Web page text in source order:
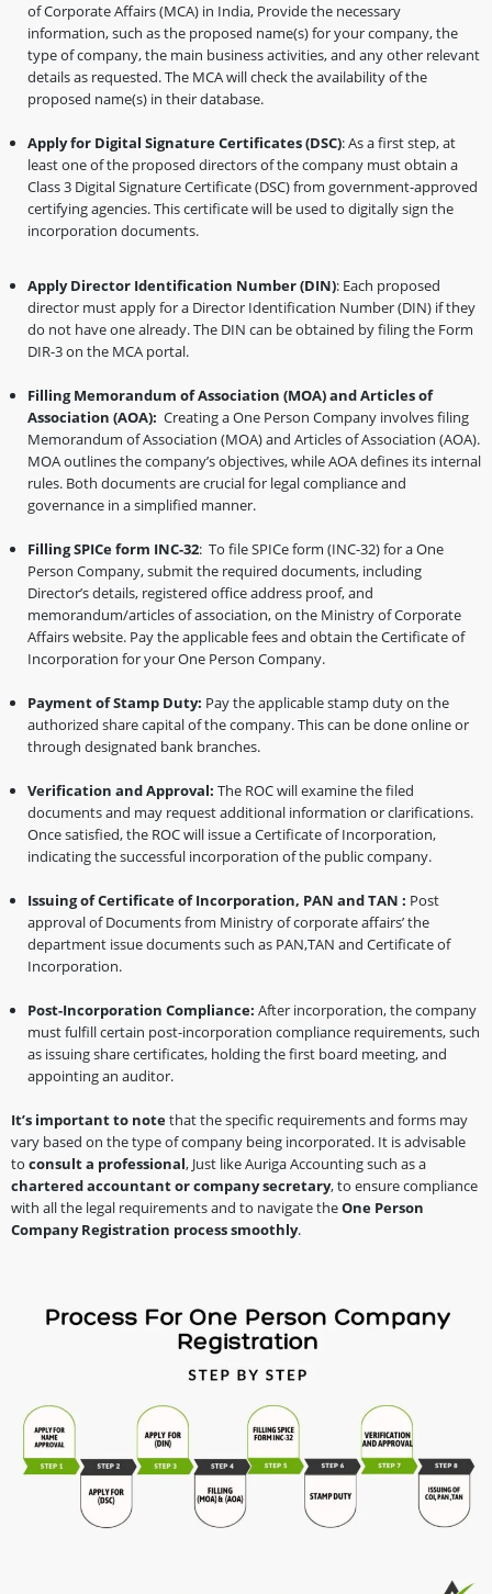
of Corporate Affairs (MCA) in India, Provide the necessary
information, such as the proposed name(s) for your company, the
type of company, the main business activities, and any other relevant
details as requested. The MCA will check the availability of the
proposed name(s) in their database.
Apply for Digital Signature Certificates (DSC): As a first step, at
least one of the proposed directors of the company must obtain a
Class 3 Digital Signature Certificate (DSC) from government-approved
certifying agencies. This certificate will be used to digitally sign the
incorporation documents.
Apply Director Identification Number (DIN): Each proposed
director must apply for a Director Identification Number (DIN) if they
do not have one already. The DIN can be obtained by filing the Form
DIR-3 on the MCA portal.
Filling Memorandum of Association (MOA) and Articles of
Association (AOA): Creating a One Person Company involves filing
Memorandum of Association (MOA) and Articles of Association (AOA).
MOA outlines the company’s objectives, while AOA defines its internal
rules. Both documents are crucial for legal compliance and
governance in a simplified manner.
Filling SPICe form INC-32: To file SPICe form (INC-32) for a One
Person Company, submit the required documents, including
Director’s details, registered office address proof, and
memorandum/articles of association, on the Ministry of Corporate
Affairs website. Pay the applicable fees and obtain the Certificate of
Incorporation for your One Person Company.
Payment of Stamp Duty: Pay the applicable stamp duty on the
authorized share capital of the company. This can be done online or
through designated bank branches.
Verification and Approval: The ROC will examine the filed
documents and may request additional information or clarifications.
Once satisfied, the ROC will issue a Certificate of Incorporation,
indicating the successful incorporation of the public company.
Issuing of Certificate of Incorporation, PAN and TAN : Post
approval of Documents from Ministry of corporate affairs’ the
department issue documents such as PAN,TAN and Certificate of
Incorporation.
Post-Incorporation Compliance: After incorporation, the company
must fulfill certain post-incorporation compliance requirements, such
as issuing share certificates, holding the first board meeting, and
appointing an auditor.
It’s important to notethat the specific requirements and forms may
vary based on the type of company being incorporated. It is advisable
to consult a professional, Just like Auriga Accounting such as a
chartered accountant or company secretary, to ensure compliance
with all the legal requirements and to navigate theOne Person
Company Registration process smoothly.